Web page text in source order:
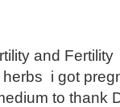
and
herbs i got
to thank